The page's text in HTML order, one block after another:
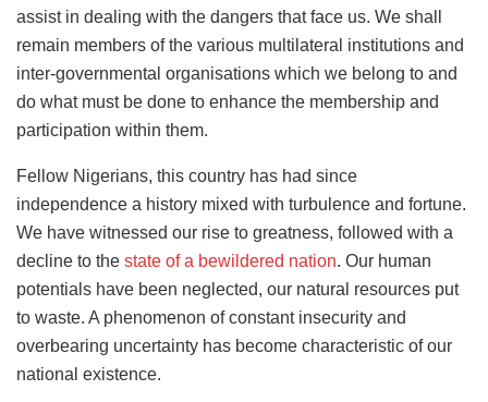
assist in dealing with the dangers that face us. We shall
remain members of the various multilateral institutions and
inter-governmental organisations which we belong to and
do what must be done to enhance the membership and
participation within them.
Fellow Nigerians, this country has had since
independence a history mixed with turbulence and fortune.
We have witnessed our rise to greatness, followed with a
decline to the state of a bewildered nation. Our human
potentials have been neglected, our natural resources put
to waste. A phenomenon of constant insecurity and
overbearing uncertainty has become characteristic of our
national existence.